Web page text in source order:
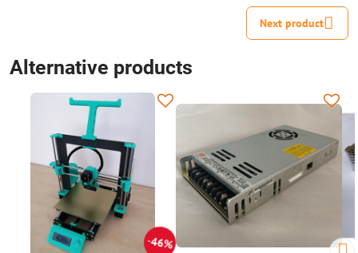
Next product
Alternative products
46%